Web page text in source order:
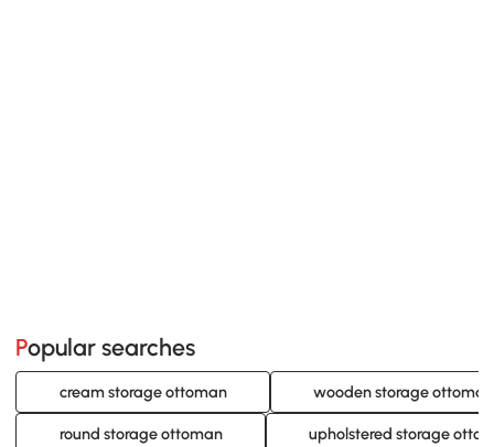
Popular searches
cream storage ottoman wooden storage ottoman
round storage ottoman upholstered storage